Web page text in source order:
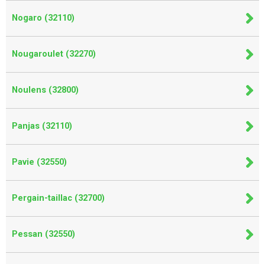
Nogaro (32110)
Nougaroulet (32270)
Noulens (32800)
Panjas (32110)
Pavie (32550)
Pergain-taillac (32700)
Pessan (32550)